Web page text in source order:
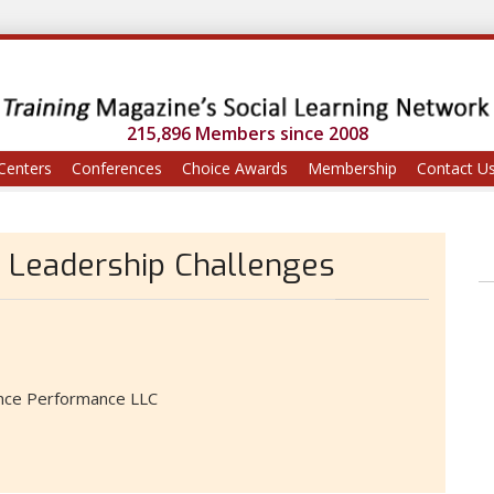
215,896 Members since 2008
Conferences Choice Awards Membership Contact
Challenges
Performance LLC